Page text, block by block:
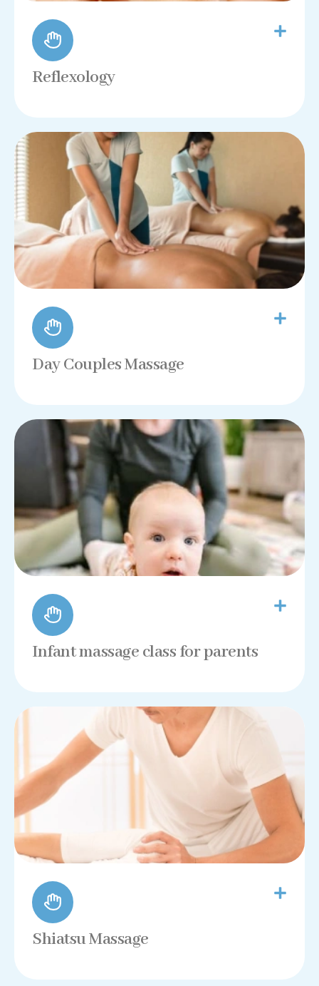
Reflexology
Day Couples Massage
Infant massage class for parents
Shiatsu Massage